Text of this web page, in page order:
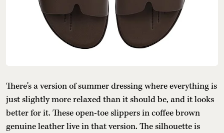
There's a version of summer dressing where everything is
just slightly more relaxed than it should be, and it looks
better for it. These open-toe slippers in coffee brown
genuine leather live in that version. The silhouette is